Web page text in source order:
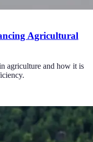
Agricultural
agriculture and how it is